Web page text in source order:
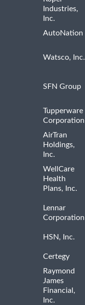
Industries,
Inc.
AutoNation
Watsco, Inc.
SFN Group
Tupperware
Corporation
AirTran
Holdings,
Inc.
WellCare
Health
Plans, Inc.
Lennar
Corporation
HSN, Inc.
Certegy
Raymond
James
Financial,
Inc.